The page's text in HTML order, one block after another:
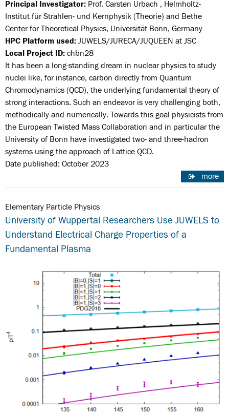
Principal Investigator: Prof. Carsten Urbach , Helmholtz-
Institut für Strahlen- und Kernphysik (Theorie) and Bethe
Center for Theoretical Physics, Universität Bonn, Germany
HPC Platform used: JUWELS/JURECA/JUQUEEN at JSC
Local Project ID: chbn28
It has been a long-standing dream in nuclear physics to study
nuclei like, for instance, carbon directly from Quantum
Chromodynamics (QCD), the underlying fundamental theory of
strong interactions. Such an endeavor is very challenging both,
methodically and numerically. Towards this goal physicists from
the European Twisted Mass Collaboration and in particular the
University of Bonn have investigated two- and three-hadron
systems using the approach of Lattice QCD.
Date published: October 2023
more
Elementary Particle Physics
University of Wuppertal Researchers Use JUWELS to
Understand Electrical Charge Properties of a
Fundamental Plasma